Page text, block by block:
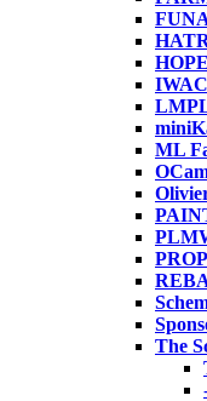
HOPE
ML
The